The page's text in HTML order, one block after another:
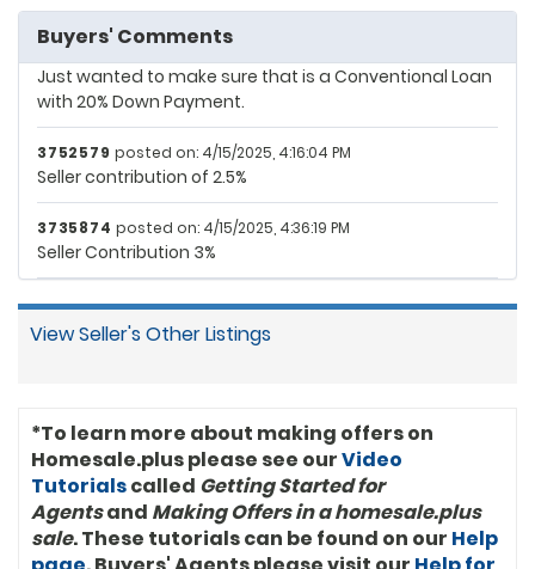
3735874 ($412,470.02)
3745850 ($412,470.02)
3752544 ($402,023.13)
3515991 ($391,408.11)
3587946 ($383,693.05)
3745691 ($381,861.58)
3747012 ($380,047.51)
3010215 ($369,304.56)
3735346 ($359,712.23)
3730646 ($350,119.90)
Buyers' Comments
3010215
Just wanted to make sure that is a Conventional Loan
with 20% Down Payment.
3752579 posted on: 4/15/2025, 4:16:04 PM
Seller contribution of 2.5%
3735874 posted on: 4/15/2025, 4:36:19 PM
Seller Contribution 3%
View Seller's Other Listings
*To learn more about making offers on
Homesale.plus please see ourVideo
Tutorialscalled Getting Started for
Agentsand Making Offers in a homesale.plus
sale. These tutorials can be found on our Help